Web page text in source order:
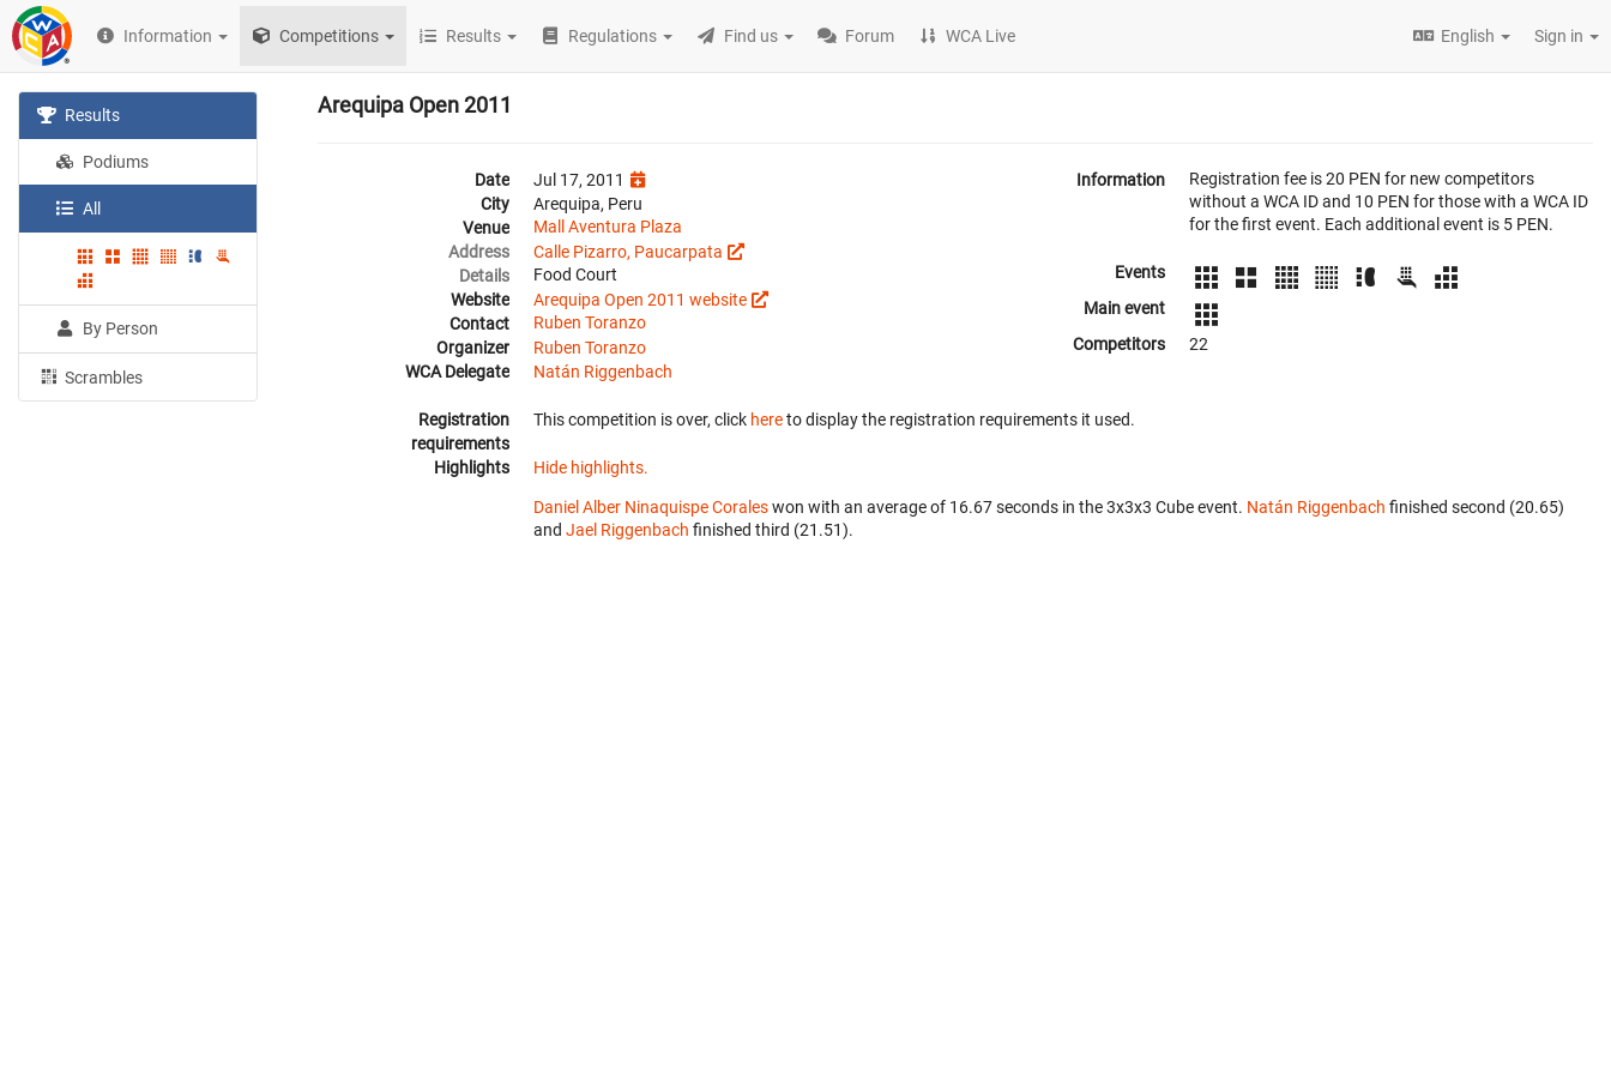
Information Competitions Results Regulations Find us Forum WCA Live English Sign in
Results
Podiums
All
By Person
Scrambles
Arequipa Open 2011
Date
Jul 17, 2011
City
Arequipa, Peru
Venue
Mall Aventura Plaza
Address
Calle Pizarro, Paucarpata
Details
Food Court
Website
Arequipa Open 2011 website
Contact
Ruben Toranzo
Organizer
Ruben Toranzo
WCA Delegate
Natán Riggenbach
Information
Registration fee is 20 PEN for new competitors
without a WCA ID and 10 PEN for those with a WCA ID
for the first event. Each additional event is 5 PEN.
Events
Main event
Competitors
22
Registration
requirements
This competition is over, click hereto display the registration requirements it used.
Highlights Hide highlights.
Daniel Alber Ninaquispe Coraleswon with an average of 16.67 seconds in the 3x3x3 Cube event. Natán Riggenbach finished second (20.65)
and Jael Riggenbach finished third (21.51).